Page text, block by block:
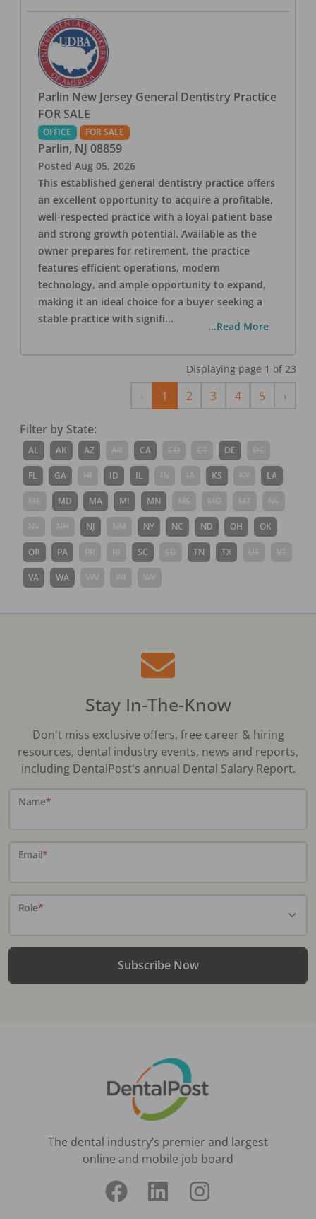
Parlin New Jersey General Dentistry Practice
FOR SALE
OFFICE FOR SALE
Parlin, NJ 08859
Posted Aug 05, 2026
This established general dentistry practice offers
an excellent opportunity to acquire a profitable,
well-respected practice with a loyal patient base
and strong growth potential. Available as the
owner prepares for retirement, the practice
features efficient operations, modern
technology, and ample opportunity to expand,
making it an ideal choice for a buyer seeking a
stable practice with signifi...
...Read More
Displaying page 1 of 23
Previous
1 2 3 4 5 ›Next
Filter by State:
AL AK AZ CA DE
FL GA ID IL KS LA
MD MA MI MN
NJ NY NC ND OH OK
OR PA SC TN TX
VA WA
Stay In-The-Know
Don't miss exclusive offers, free career & hiring
resources, dental industry events, news and reports,
including DentalPost's annual Dental Salary Report.
Name*
Email*
Role*
Subscribe Now
The dental industry’s premier and largest
online and mobile job board